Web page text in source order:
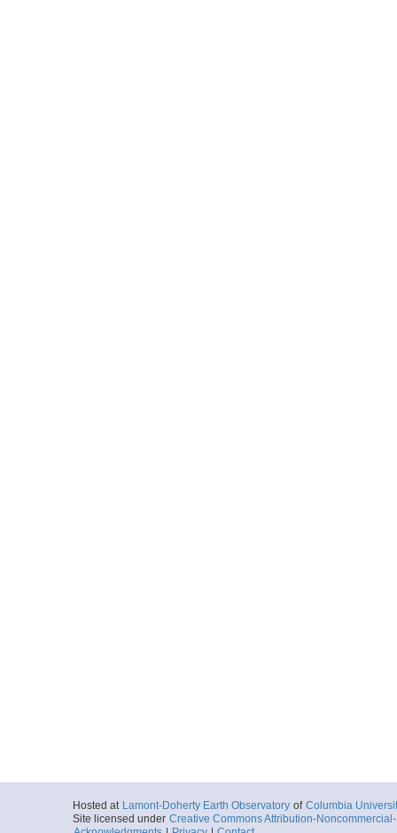
Hosted at Lamont-Doherty Earth Observatory of Columbia
Site licensed under Creative Commons Attribution-